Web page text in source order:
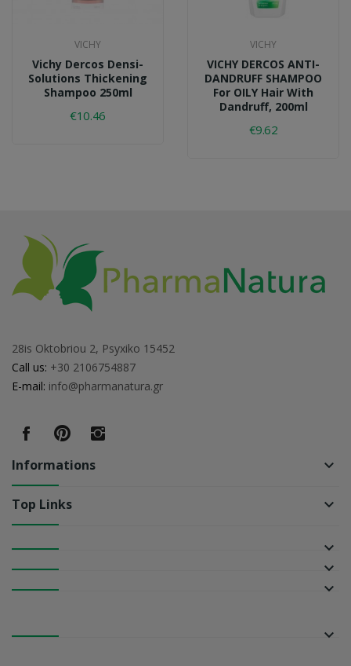
VICHY
Vichy Dercos Densi-
Solutions Thickening
Shampoo 250ml
€10.46
VICHY
VICHY DERCOS ANTI-
DANDRUFF SHAMPOO
For OILY Hair With
Dandruff, 200ml
€9.62
28is Oktobriou 2, Psyxiko 15452
Call us: +30 2106754887
E-mail: info@pharmanatura.gr
Informations keyboard_arrow_down
Top Links keyboard_arrow_down
keyboard_arrow_down
keyboard_arrow_down
keyboard_arrow_down
keyboard_arrow_down